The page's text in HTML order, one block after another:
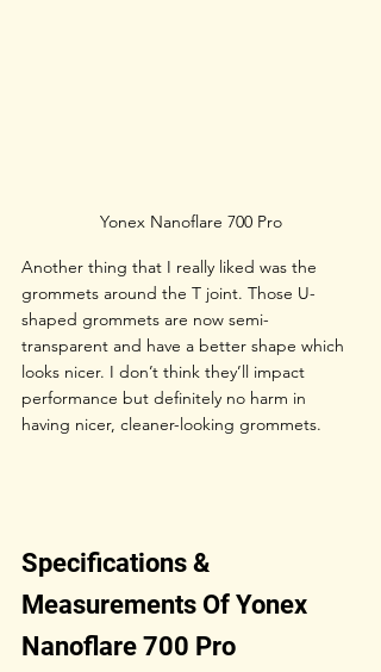
Yonex Nanoflare 700 Pro
Another thing that I really liked was the
grommets around the T joint. Those U-
shaped grommets are now semi-
transparent and have a better shape which
looks nicer. I don’t think they’ll impact
performance but definitely no harm in
having nicer, cleaner-looking grommets.
Specifications &
Measurements Of Yonex
Nanoflare 700 Pro